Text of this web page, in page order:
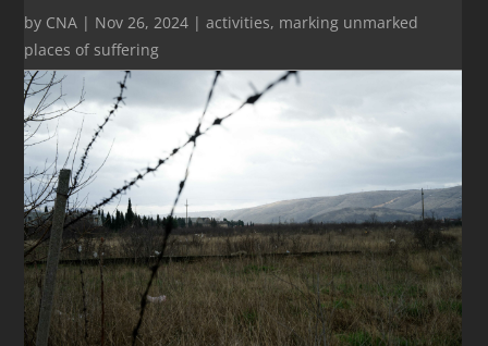
by CNA | Nov 26, 2024 |activities, marking unmarked
places of suffering